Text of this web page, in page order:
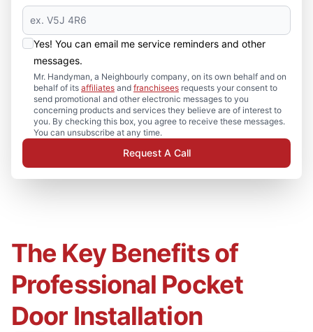
Yes! You can email me service reminders and other
messages.
Mr. Handyman, a Neighbourly company, on its own behalf and on
behalf of its affiliates and franchisees requests your consent to
send promotional and other electronic messages to you
concerning products and services they believe are of interest to
you. By checking this box, you agree to receive these messages.
You can unsubscribe at any time.
Request A Call
The Key Benefits of
Professional Pocket
Door Installation